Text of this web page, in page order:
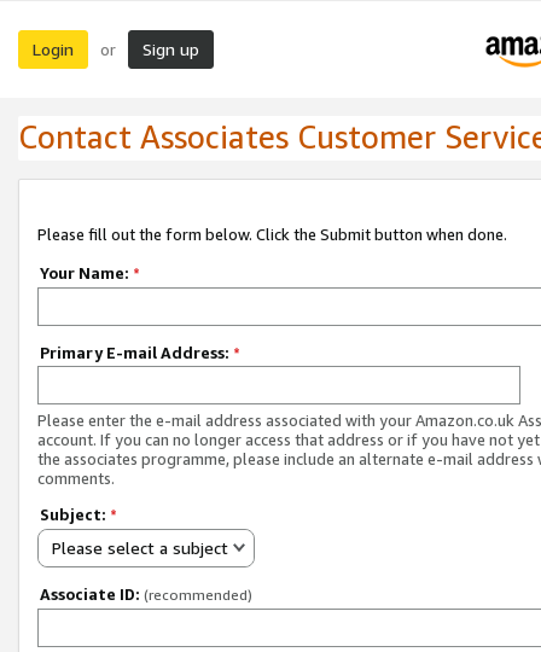
Login or Sign up
Contact Associates Customer
Please fill out the form below. Click the Submit button when done.
Your Name: *
Primary E-mail Address: *
Please enter the e-mail address associated with your Amazon.co.uk
account. If you can no longer access that address or if you have not
the associates programme, please include an alternate e-mail address
comments.
Subject: *
Please select a subject
Associate ID: (recommended)